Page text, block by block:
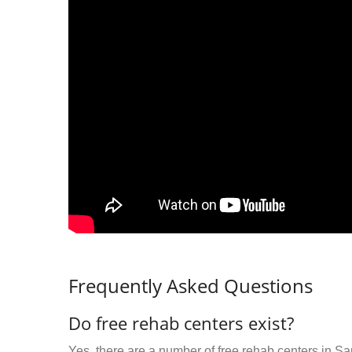
Frequently Asked Questions
Do free rehab centers exist?